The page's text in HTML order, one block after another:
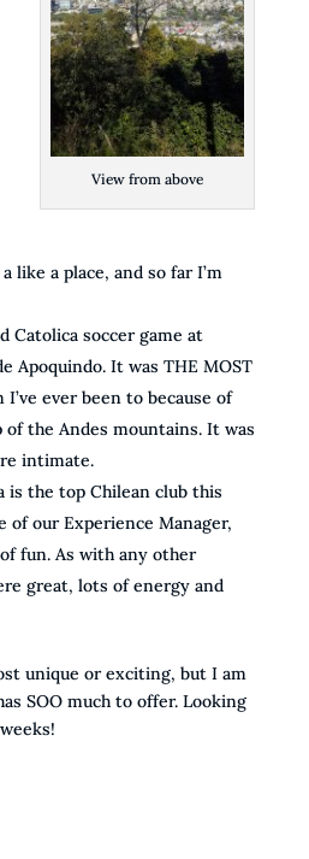
View from above
like a place, and so far I’m
Catolica soccer game at
Apoquindo. It was THE MOST
I’ve ever been to because of
of the Andes mountains. It was
intimate.
is the top Chilean club this
of our Experience Manager,
fun. As with any other
great, lots of energy and
unique or exciting, but I am
SOO much to offer. Looking